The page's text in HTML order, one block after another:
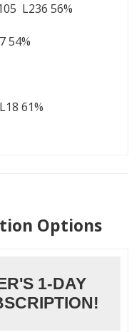
L236 56%
54%
61%
Options
1-DAY